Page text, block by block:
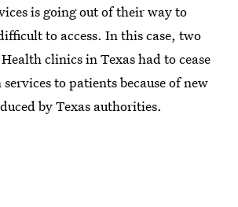
is going out of their way to
to access. In this case, two
clinics in Texas had to cease
to patients because of new
by Texas authorities.